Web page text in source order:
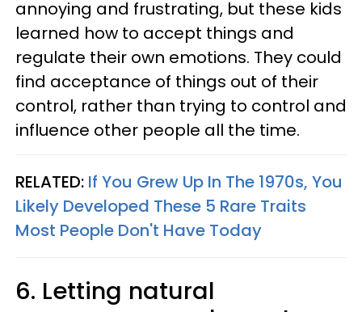
annoying and frustrating, but these kids
learned how to accept things and
regulate their own emotions. They could
find acceptance of things out of their
control, rather than trying to control and
influence other people all the time.
RELATED: If You Grew Up In The 1970s, You
Likely Developed These 5 Rare Traits
Most People Don't Have Today
6. Letting natural